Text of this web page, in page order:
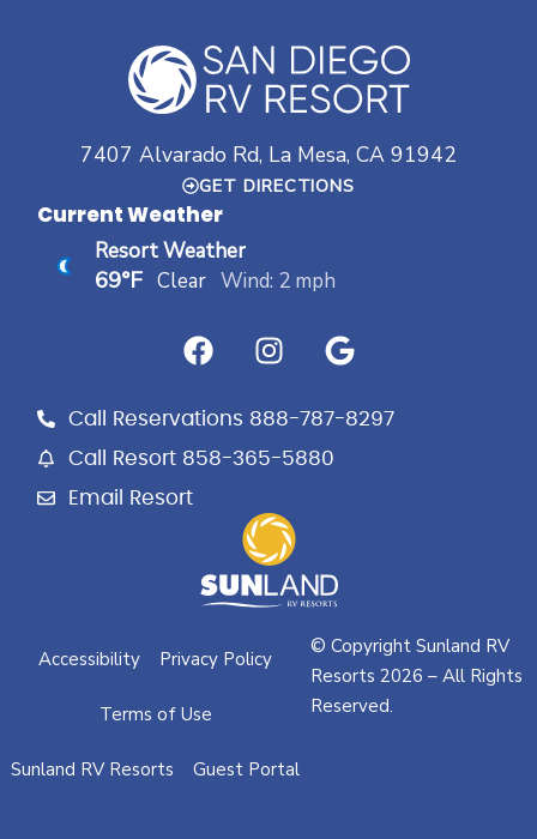
7407 Alvarado Rd, La Mesa, CA 91942
GET DIRECTIONS
Current Weather
Resort Weather
69°F Clear Wind: 2 mph
F
a
e
b
I
n
t
a
r
a
m
G
o
g
Call Reservations 888-787-8297
Call Resort 858-365-5880
Email Resort
Accessibility Privacy Policy
Terms of Use
Sunland RV Resorts Guest Portal
© Copyright Sunland RV
Resorts 2026 – All Rights
Reserved.